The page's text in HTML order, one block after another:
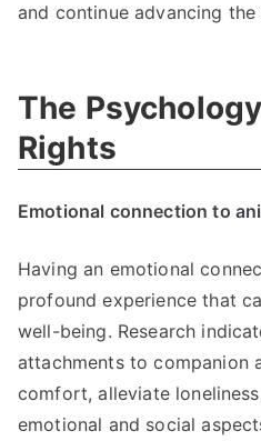
and continue advancing
The
Rights
Emotional connection to
Having an emotional
profound experience that
well-being. Research
attachments to companion
comfort, alleviate
emotional and social